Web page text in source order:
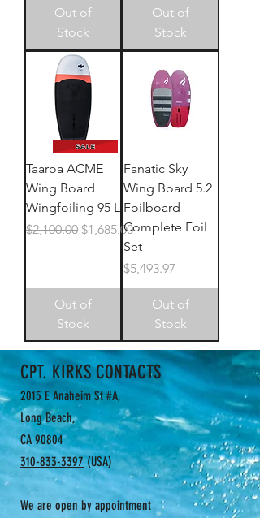
Out of
Stock
Out of
Stock
Taaroa ACME
Wing Board
Wingfoiling 95 L
Regular Price
$2,100.00 Sale Price
$1,685.00
Out of
Stock
Fanatic Sky
Wing Board 5.2
Foilboard
Complete Foil
Set
Price
$5,493.97
Out of
Stock
CPT. KIRKS CONTACTS
2015 E Anaheim St #A,
Long Beach,
CA 90804
310-833-3397(USA)
We are open by appointment